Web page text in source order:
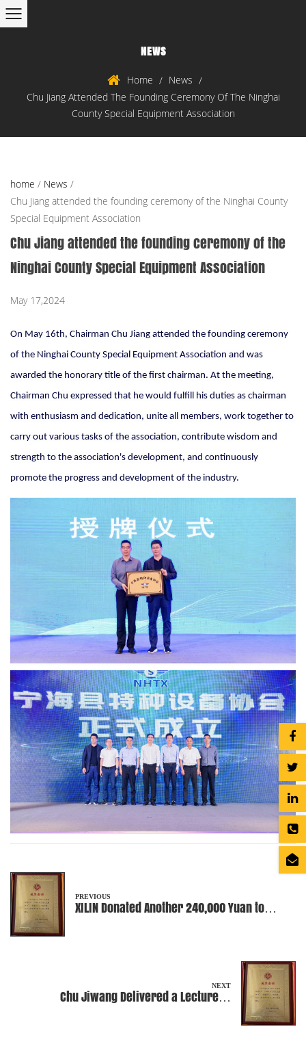
NEWS
Home / News /
Chu Jiang Attended The Founding Ceremony Of The Ninghai
County Special Equipment Association
home / News /
Chu Jiang attended the founding ceremony of the Ninghai County
Special Equipment Association
Chu Jiang attended the founding ceremony of the
Ninghai County Special Equipment Association
May 17,2024
On May 16th, Chairman Chu Jiang attended the founding ceremony
of the Ninghai County Special Equipment Association and was
awarded the honorary title of the first chairman. At the meeting,
Chairman Chu expressed that he would fulfill his duties as chairman
with enthusiasm and dedication, unite all members, work together to
carry out various tasks of the association, contribute wisdom and
strength to the association's development, and continuously
promote the progress and development of the industry.
PREVIOUS
XILIN Donated Another 240,000 Yuan to
NEXT
Chu Jiwang Delivered a Lecture at